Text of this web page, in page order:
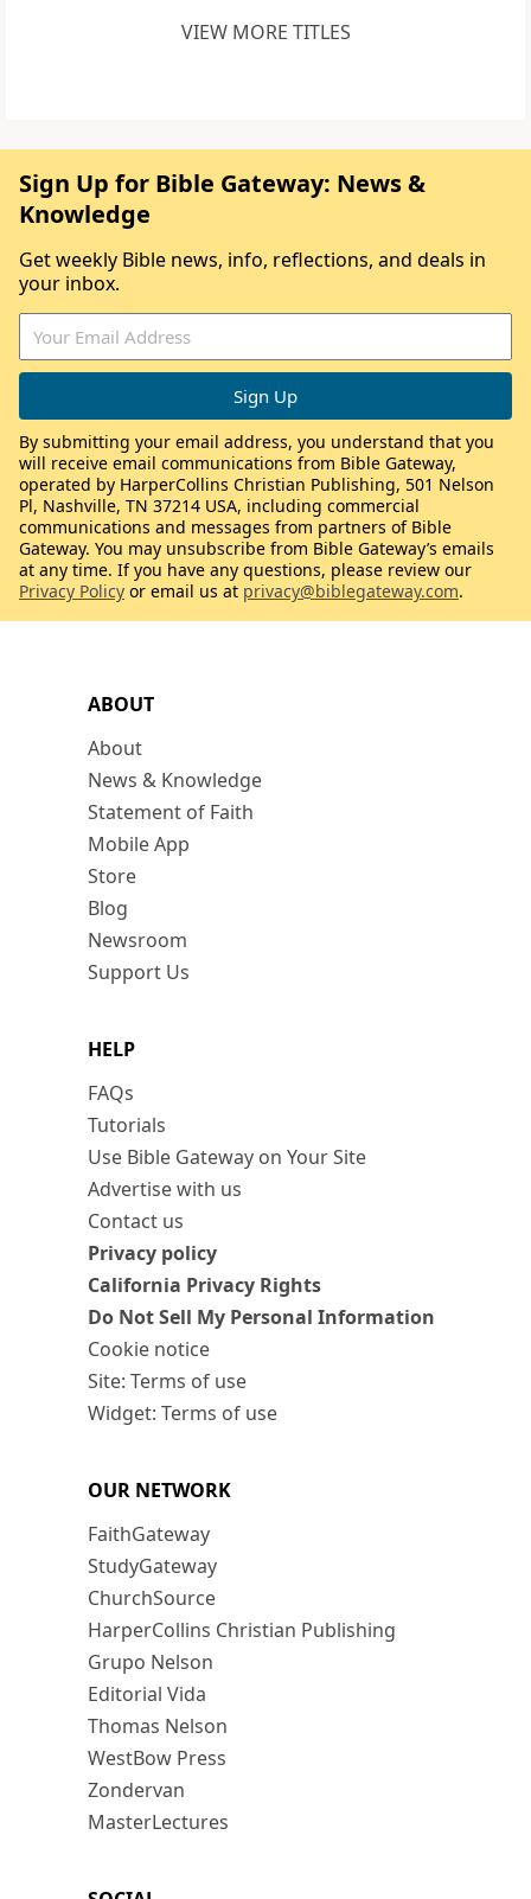
VIEW MORE TITLES
ABOUT
About
News & Knowledge
Statement of Faith
Mobile App
Store
Blog
Newsroom
Support Us
HELP
FAQs
Tutorials
Use Bible Gateway on Your Site
Advertise with us
Contact us
Privacy policy
California Privacy Rights
Do Not Sell My Personal Information
Cookie notice
Site: Terms of use
Widget: Terms of use
OUR NETWORK
FaithGateway
StudyGateway
ChurchSource
HarperCollins Christian Publishing
Grupo Nelson
Editorial Vida
Thomas Nelson
WestBow Press
Zondervan
MasterLectures
Sign Up for Bible Gateway: News &
Knowledge
Get weekly Bible news, info, reflections, and deals in
your inbox.
By submitting your email address, you understand that you
will receive email communications from Bible Gateway,
operated by HarperCollins Christian Publishing, 501 Nelson
Pl, Nashville, TN 37214 USA, including commercial
communications and messages from partners of Bible
Gateway. You may unsubscribe from Bible Gateway’s emails
at any time. If you have any questions, please review our
Privacy Policy or email us at privacy@biblegateway.com.